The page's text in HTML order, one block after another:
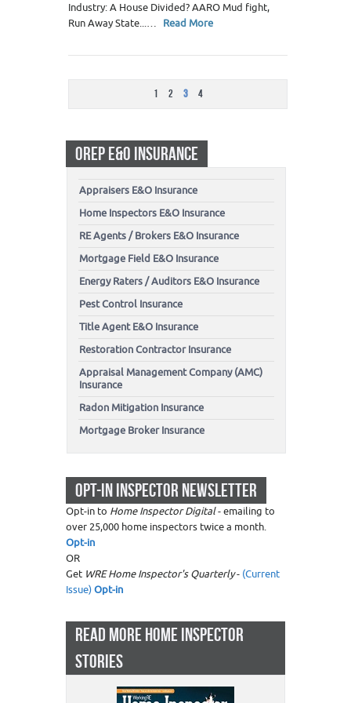
Industry: A House Divided? AARO Mud fight,
Run Away State...… Read More
1 2 3 4
OREP E&O INSURANCE
Appraisers E&O Insurance
Home Inspectors E&O Insurance
RE Agents / Brokers E&O Insurance
Mortgage Field E&O Insurance
Energy Raters / Auditors E&O Insurance
Pest Control Insurance
Title Agent E&O Insurance
Restoration Contractor Insurance
Appraisal Management Company (AMC)
Insurance
Radon Mitigation Insurance
Mortgage Broker Insurance
OPT-IN INSPECTOR NEWSLETTER
Opt-in to Home Inspector Digital- emailing to
over 25,000 home inspectors twice a month.
Opt-in
OR
Get WRE Home Inspector's Quarterly- (Current
Issue)Opt-in
READ MORE HOME INSPECTOR
STORIES